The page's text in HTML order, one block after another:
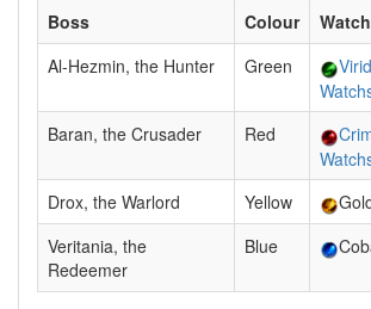
Boss
Colour
Al-Hezmin, the Hunter
Green
Baran, the Crusader
Red
Drox, the Warlord
Yellow
Veritania, the
Redeemer
Blue